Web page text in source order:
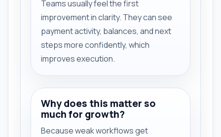
Teams usually feel the first
improvement in clarity. They can see
payment activity, balances, and next
steps more confidently, which
improves execution.
Why does this matter so
much for growth?
Because weak workflows get